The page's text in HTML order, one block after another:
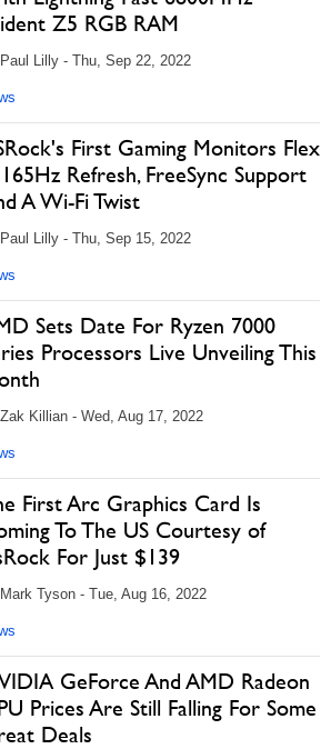
Z5 RGB RAM
Lilly - Thu, Sep 22, 2022
First Gaming Monitors Flex
Refresh, FreeSync Support
A Wi-Fi Twist
Lilly - Thu, Sep 15, 2022
Sets Date For Ryzen 7000
Processors Live Unveiling This
Killian - Wed, Aug 17, 2022
First Arc Graphics Card Is
To The US Courtesy of
For Just $139
Tyson - Tue, Aug 16, 2022
GeForce And AMD Radeon
Prices Are Still Falling For Some
Deals